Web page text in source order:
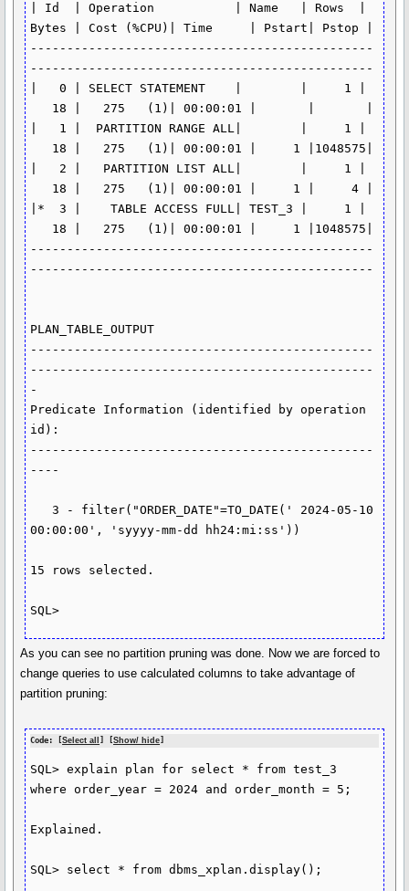
| Id  | Operation           | Name   | Rows  |
Bytes | Cost (%CPU)| Time     | Pstart| Pstop |
-----------------------------------------------
-----------------------------------------------
|   0 | SELECT STATEMENT    |        |     1 |
18 |   275   (1)| 00:00:01 |       |       |
|   1 |  PARTITION RANGE ALL|        |     1 |
18 |   275   (1)| 00:00:01 |     1 |1048575|
|   2 |   PARTITION LIST ALL|        |     1 |
18 |   275   (1)| 00:00:01 |     1 |     4 |
|*  3 |    TABLE ACCESS FULL| TEST_3 |     1 |
18 |   275   (1)| 00:00:01 |     1 |1048575|
-----------------------------------------------
-----------------------------------------------
PLAN_TABLE_OUTPUT
-----------------------------------------------
-----------------------------------------------
-
Predicate Information (identified by operation
id):
-----------------------------------------------
----
00:00:00', 'syyyy-mm-dd hh24:mi:ss'))
15 rows selected.
As you can see no partition pruning was done. Now we are forced to
change queries to use calculated columns to take advantage of
partition pruning:
Code: [Select all ] [Show/ hide
SQL> explain plan for select * from test_3
where order_year = 2024 and order_month = 5;
Explained.
SQL> select * from dbms_xplan.display();